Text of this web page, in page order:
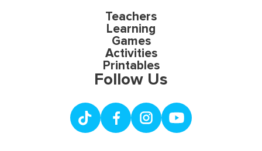
Teachers
Learning
Games
Activities
Printables
Follow Us